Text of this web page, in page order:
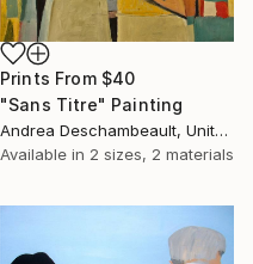
Prints From $40
"Sans Titre" Painting
Andrea Deschambeault, United States
Available in 2 sizes, 2 materials